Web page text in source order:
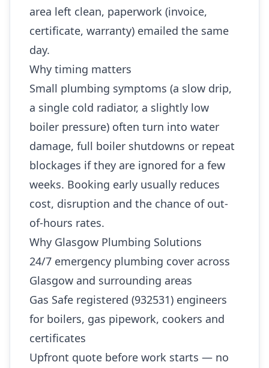
area left clean, paperwork (invoice,
certificate, warranty) emailed the same
day.
Why timing matters
Small plumbing symptoms (a slow drip,
a single cold radiator, a slightly low
boiler pressure) often turn into water
damage, full boiler shutdowns or repeat
blockages if they are ignored for a few
weeks. Booking early usually reduces
cost, disruption and the chance of out-
of-hours rates.
Why Glasgow Plumbing Solutions
24/7 emergency plumbing cover across
Glasgow and surrounding areas
Gas Safe registered (932531) engineers
for boilers, gas pipework, cookers and
certificates
Upfront quote before work starts — no